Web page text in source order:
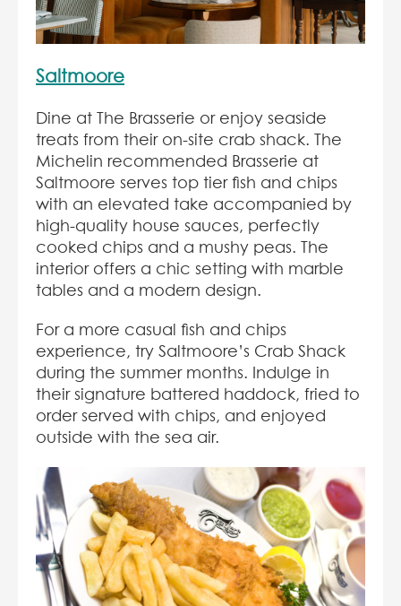
Saltmoore
Dine at The Brasserie or enjoy seaside
treats from their on-site crab shack. The
Michelin recommended Brasserie at
Saltmoore serves top tier fish and chips
with an elevated take accompanied by
high-quality house sauces, perfectly
cooked chips and a mushy peas. The
interior offers a chic setting with marble
tables and a modern design.
For a more casual fish and chips
experience, try Saltmoore’s Crab Shack
during the summer months. Indulge in
their signature battered haddock, fried to
order served with chips, and enjoyed
outside with the sea air.